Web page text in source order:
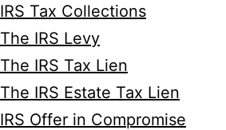
IRS Tax Collections
The IRS Levy
The IRS Tax Lien
The IRS Estate Tax Lien
IRS Offer in Compromise